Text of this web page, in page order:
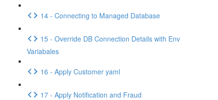
14 - Connecting to Managed Database
15 - Override DB Connection Details with Env
Variabales
16 - Apply Customer yaml
17 - Apply Notification and Fraud